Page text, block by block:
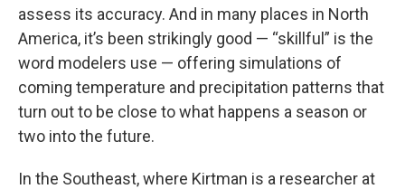
assess its accuracy. And in many places in North
America, it’s been strikingly good — “skillful” is the
word modelers use — offering simulations of
coming temperature and precipitation patterns that
turn out to be close to what happens a season or
two into the future.
In the Southeast, where Kirtman is a researcher at